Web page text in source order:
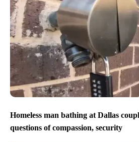
Homeless man bathing at Dallas
questions of compassion, security